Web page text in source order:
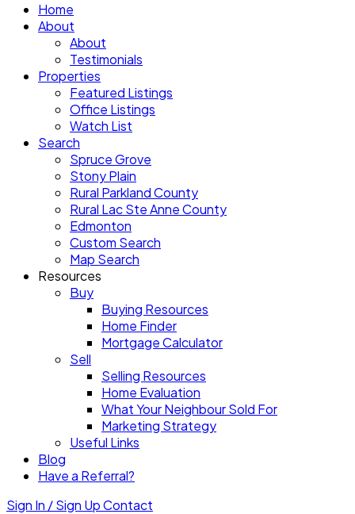
Home
About
About
Testimonials
Properties
Featured Listings
Office Listings
Watch List
Search
Spruce Grove
Stony Plain
Rural Parkland County
Rural Lac Ste Anne County
Edmonton
Custom Search
Map Search
Resources
Buy
Buying Resources
Home Finder
Mortgage Calculator
Sell
Selling Resources
Home Evaluation
What Your Neighbour Sold For
Marketing Strategy
Useful Links
Blog
Have a Referral?
Sign In / Sign UpContact